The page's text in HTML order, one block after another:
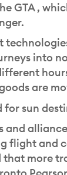
GTA ,
into
are
for sun
and
flight and
that more